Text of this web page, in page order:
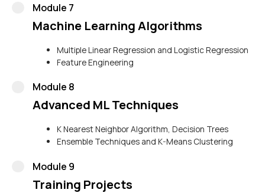
Module 7
Machine Learning Algorithms
Multiple Linear Regression and Logistic Regression
Feature Engineering
Module 8
Advanced ML Techniques
K Nearest Neighbor Algorithm, Decision Trees
Ensemble Techniques and K-Means Clustering
Module 9
Training Projects